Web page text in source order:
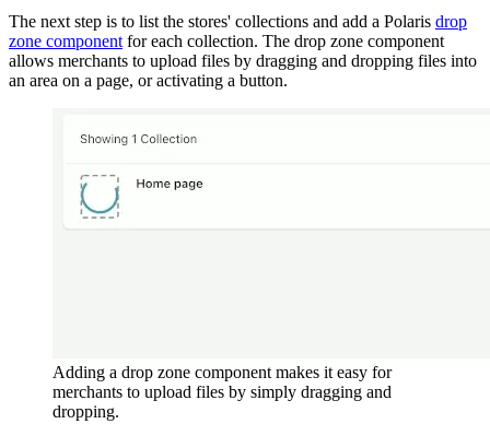
The next step is to list the stores' collections and add a Polaris drop
zone component for each collection. The drop zone component
allows merchants to upload files by dragging and dropping files into
an area on a page, or activating a button.
Adding a drop zone component makes it easy for
merchants to upload files by simply dragging and
dropping.